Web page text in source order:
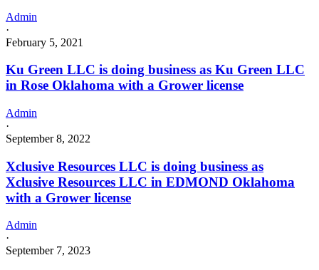
Admin
·
February 5, 2021
Ku Green LLC is doing business as Ku Green LLC
in Rose Oklahoma with a Grower license
Admin
·
September 8, 2022
Xclusive Resources LLC is doing business as
Xclusive Resources LLC in EDMOND Oklahoma
with a Grower license
Admin
·
September 7, 2023